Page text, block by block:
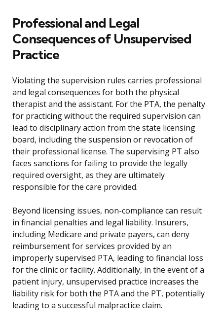
Professional and Legal
Consequences of Unsupervised
Practice
Violating the supervision rules carries professional
and legal consequences for both the physical
therapist and the assistant. For the PTA, the penalty
for practicing without the required supervision can
lead to disciplinary action from the state licensing
board, including the suspension or revocation of
their professional license. The supervising PT also
faces sanctions for failing to provide the legally
required oversight, as they are ultimately
responsible for the care provided.
Beyond licensing issues, non-compliance can result
in financial penalties and legal liability. Insurers,
including Medicare and private payers, can deny
reimbursement for services provided by an
improperly supervised PTA, leading to financial loss
for the clinic or facility. Additionally, in the event of a
patient injury, unsupervised practice increases the
liability risk for both the PTA and the PT, potentially
leading to a successful malpractice claim.